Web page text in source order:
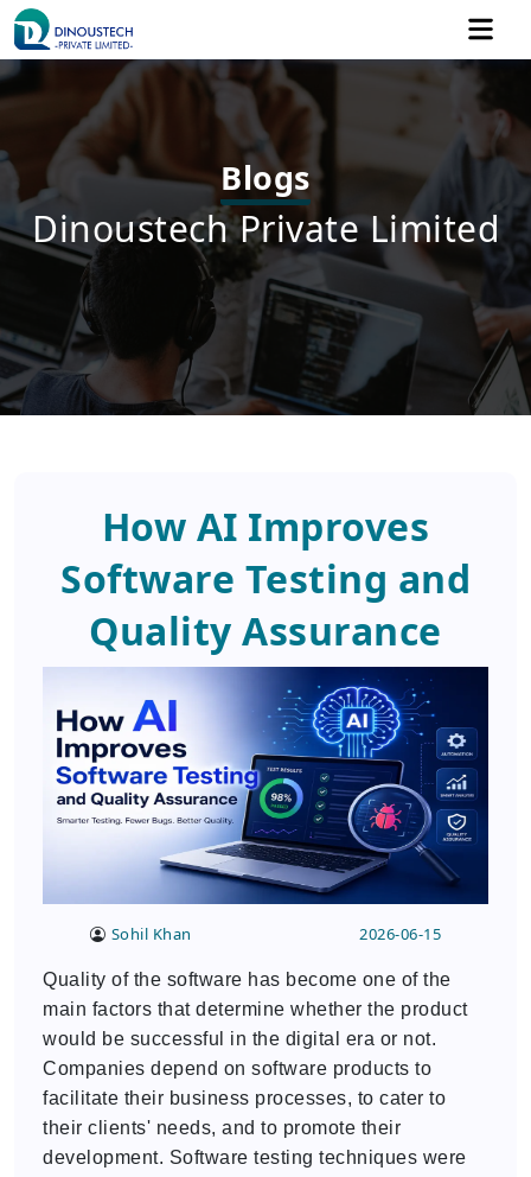
Blogs
Dinoustech Private Limited
How AI Improves
Software Testing and
Quality Assurance
Sohil Khan 2026-06-15
Quality of the software has become one of the
main factors that determine whether the product
would be successful in the digital era or not.
Companies depend on software products to
facilitate their business processes, to cater to
their clients' needs, and to promote their
development. Software testing techniques were